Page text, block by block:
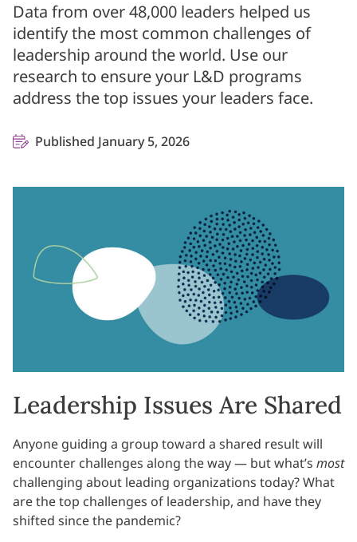
Data from over 48,000 leaders helped us
identify the most common challenges of
leadership around the world. Use our
research to ensure your L&D programs
address the top issues your leaders face.
Published January 5, 2026
Leadership Issues Are Shared
Anyone guiding a group toward a shared result will
encounter challenges along the way — but what’s most
challenging about leading organizations today? What
are the top challenges of leadership, and have they
shifted since the pandemic?